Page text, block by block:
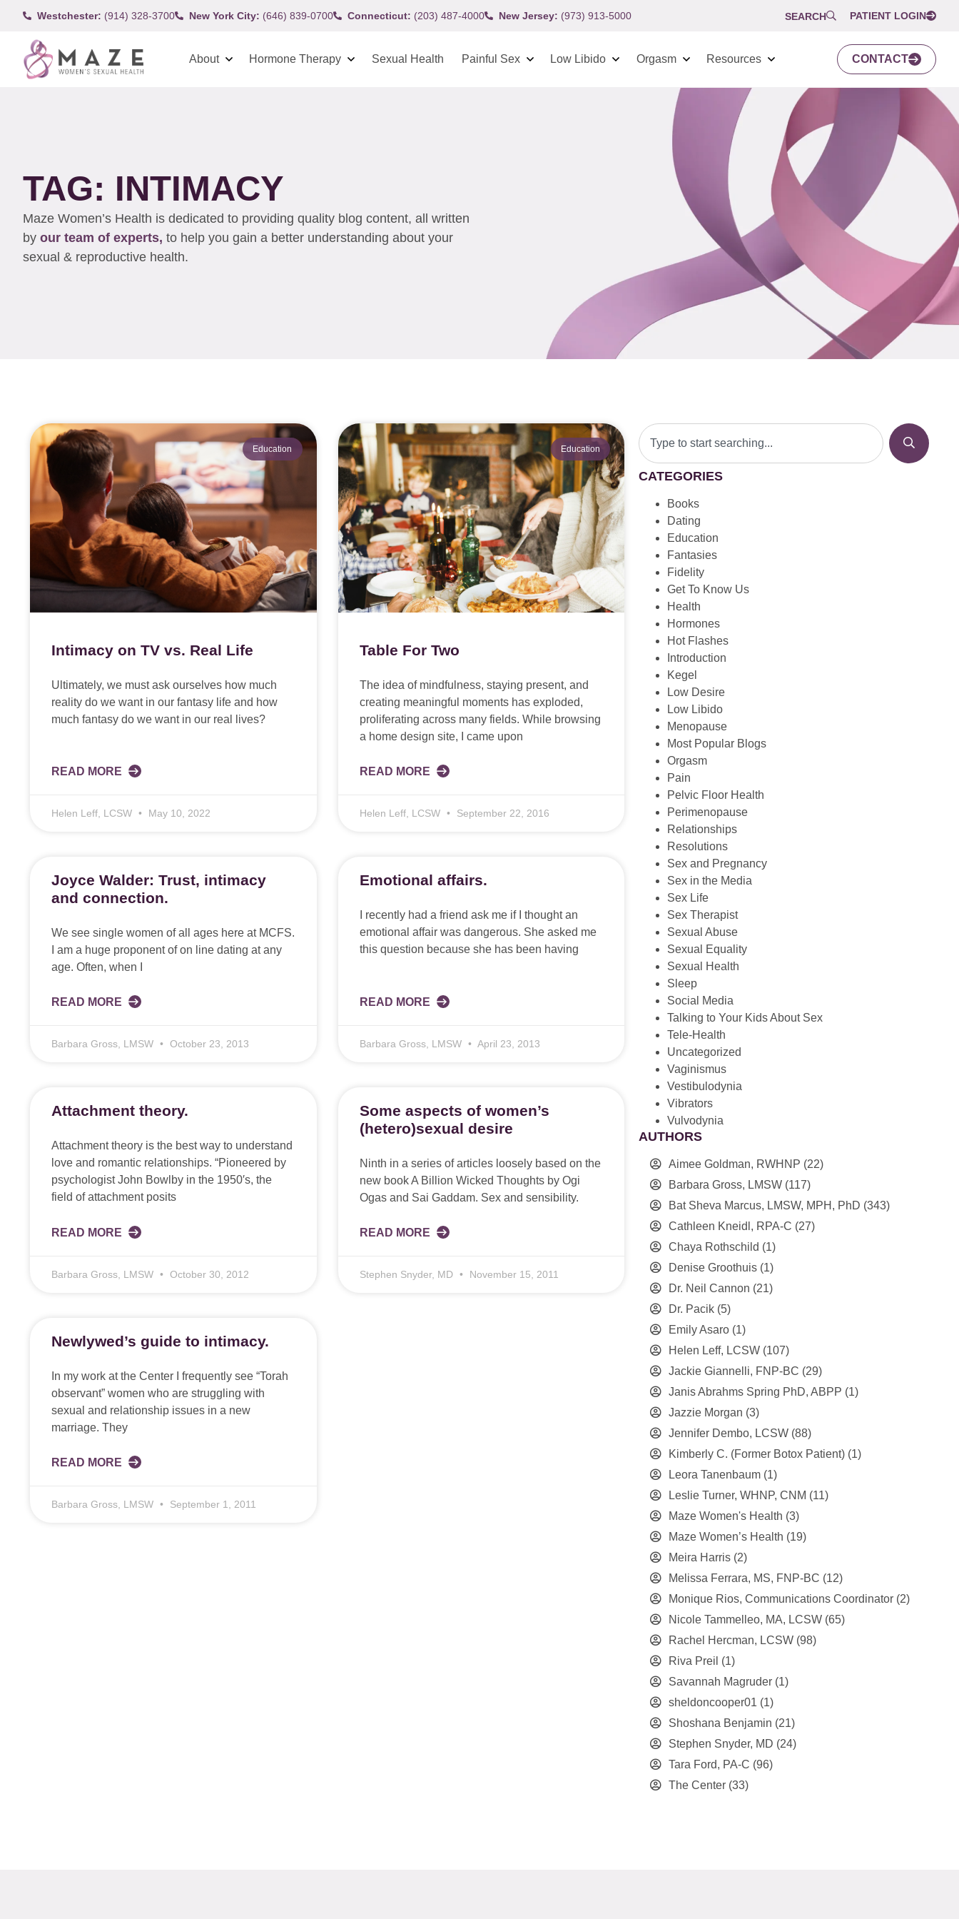
Westchester: (914) 328-3700 New York City: (646) 839-0700 Connecticut: (203) 487-4000 New Jersey: (973) 913-5000 SEARCH PATIENT LOGIN
About Hormone Therapy Sexual Health Painful Sex Low Libido Orgasm Resources CONTACT
TAG: INTIMACY
Maze Women’s Health is dedicated to providing quality blog content, all written
by our team of experts, to help you gain a better understanding about your
sexual & reproductive health.
Education
Intimacy on TV vs. Real Life
Ultimately, we must ask ourselves how much
reality do we want in our fantasy life and how
much fantasy do we want in our real lives?
READ MORE
Helen Leff, LCSW May 10, 2022
Education
Table For Two
The idea of mindfulness, staying present, and
creating meaningful moments has exploded,
proliferating across many fields. While browsing
a home design site, I came upon
READ MORE
Helen Leff, LCSW September 22, 2016
Joyce Walder: Trust, intimacy
and connection.
We see single women of all ages here at MCFS.
I am a huge proponent of on line dating at any
age. Often, when I
READ MORE
Barbara Gross, LMSW October 23, 2013
Emotional affairs.
I recently had a friend ask me if I thought an
emotional affair was dangerous. She asked me
this question because she has been having
READ MORE
Barbara Gross, LMSW April 23, 2013
Attachment theory.
Attachment theory is the best way to understand
love and romantic relationships. “Pioneered by
psychologist John Bowlby in the 1950′s, the
field of attachment posits
READ MORE
Barbara Gross, LMSW October 30, 2012
Some aspects of women’s
(hetero)sexual desire
Ninth in a series of articles loosely based on the
new book A Billion Wicked Thoughts by Ogi
Ogas and Sai Gaddam. Sex and sensibility.
READ MORE
Stephen Snyder, MD November 15, 2011
Newlywed’s guide to intimacy.
In my work at the Center I frequently see “Torah
observant” women who are struggling with
sexual and relationship issues in a new
marriage. They
READ MORE
Barbara Gross, LMSW September 1, 2011
CATEGORIES
Books
Dating
Education
Fantasies
Fidelity
Get To Know Us
Health
Hormones
Hot Flashes
Introduction
Kegel
Low Desire
Low Libido
Menopause
Most Popular Blogs
Orgasm
Pain
Pelvic Floor Health
Perimenopause
Relationships
Resolutions
Sex and Pregnancy
Sex in the Media
Sex Life
Sex Therapist
Sexual Abuse
Sexual Equality
Sexual Health
Sleep
Social Media
Talking to Your Kids About Sex
Tele-Health
Uncategorized
Vaginismus
Vestibulodynia
Vibrators
Vulvodynia
AUTHORS
Aimee Goldman, RWHNP (22)
Barbara Gross, LMSW (117)
Bat Sheva Marcus, LMSW, MPH, PhD (343)
Cathleen Kneidl, RPA-C (27)
Chaya Rothschild (1)
Denise Groothuis (1)
Dr. Neil Cannon (21)
Dr. Pacik (5)
Emily Asaro (1)
Helen Leff, LCSW (107)
Jackie Giannelli, FNP-BC (29)
Janis Abrahms Spring PhD, ABPP (1)
Jazzie Morgan (3)
Jennifer Dembo, LCSW (88)
Kimberly C. (Former Botox Patient) (1)
Leora Tanenbaum (1)
Leslie Turner, WHNP, CNM (11)
Maze Women's Health (3)
Maze Women’s Health (19)
Meira Harris (2)
Melissa Ferrara, MS, FNP-BC (12)
Monique Rios, Communications Coordinator (2)
Nicole Tammelleo, MA, LCSW (65)
Rachel Hercman, LCSW (98)
Riva Preil (1)
Savannah Magruder (1)
sheldoncooper01 (1)
Shoshana Benjamin (21)
Stephen Snyder, MD (24)
Tara Ford, PA-C (96)
The Center (33)